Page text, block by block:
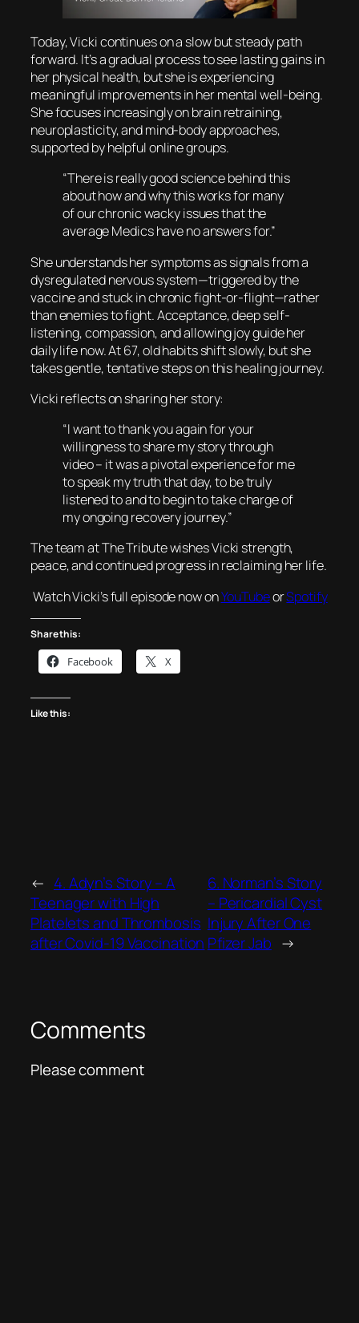
Today, Vicki continues on a slow but steady path
forward. It’s a gradual process to see lasting gains in
her physical health, but she is experiencing
meaningful improvements in her mental well-being.
She focuses increasingly on brain retraining,
neuroplasticity, and mind-body approaches,
supported by helpful online groups.
“There is really good science behind this
about how and why this works for many
of our chronic wacky issues that the
average Medics have no answers for.”
She understands her symptoms as signals from a
dysregulated nervous system—triggered by the
vaccine and stuck in chronic fight-or-flight—rather
than enemies to fight. Acceptance, deep self-
listening, compassion, and allowing joy guide her
daily life now. At 67, old habits shift slowly, but she
takes gentle, tentative steps on this healing journey.
Vicki reflects on sharing her story:
“I want to thank you again for your
willingness to share my story through
video – it was a pivotal experience for me
to speak my truth that day, to be truly
listened to and to begin to take charge of
my ongoing recovery journey.”
The team at The Tribute wishes Vicki strength,
peace, and continued progress in reclaiming her life.
Watch Vicki’s full episode now onYouTubeorSpotify
Share this:
Facebook X
Like this:
← 4. Adyn’s Story – A
Teenager with High
Platelets and Thrombosis
after Covid-19 Vaccination
6. Norman’s Story
– Pericardial Cyst
Injury After One
Pfizer Jab →
Comments
Please comment